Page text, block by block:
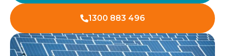
1300 883 496